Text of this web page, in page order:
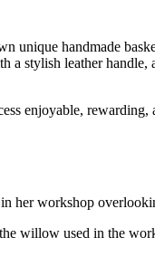
handmade
stylish leather handle,
enjoyable,
her workshop
willow used in the